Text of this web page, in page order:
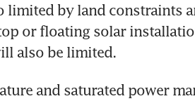
limited by land constraints
or floating solar
also be limited.
and saturated power